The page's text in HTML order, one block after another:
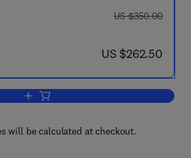
was US $350.00
US $350.00
now US $262.50
US $262.50
Add to cart, Headache
will be calculated at checkout.